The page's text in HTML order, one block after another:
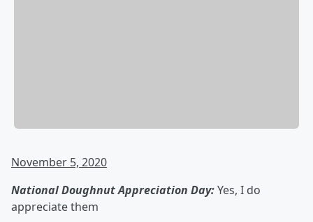
November 5, 2020
National Doughnut Appreciation Day:Yes, I do
appreciate them